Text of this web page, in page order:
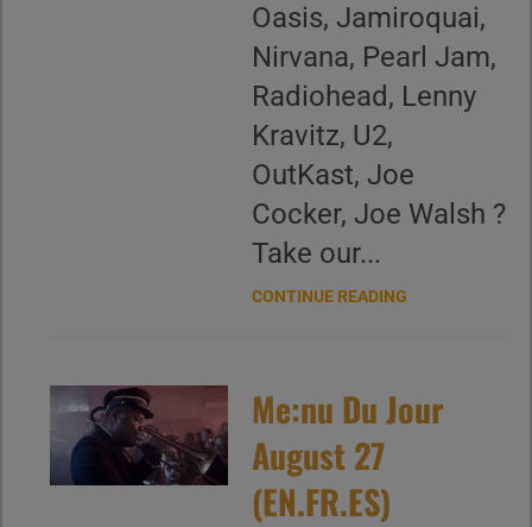
Oasis, Jamiroquai,
Nirvana, Pearl Jam,
Radiohead, Lenny
Kravitz, U2,
OutKast, Joe
Cocker, Joe Walsh ?
Take our...
CONTINUE READING
Me:nu Du Jour
August 27
(EN.FR.ES)